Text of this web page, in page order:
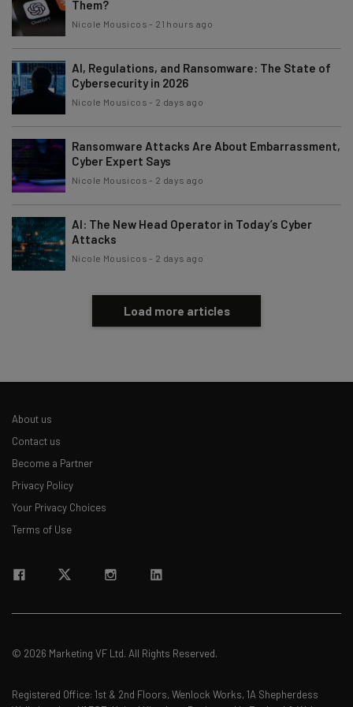
Them?
Nicole Mousicos - 21 hours ago
AI, Regulations, and Ransomware: The State of
Cybersecurity in 2026
Nicole Mousicos - 2 days ago
Ransomware Attacks Are About Embarrassment,
Cyber Expert Says
Nicole Mousicos - 2 days ago
AI: The New Head Operator in Today’s Cyber
Attacks
Nicole Mousicos - 2 days ago
Load more articles
About us
Contact us
Become a Partner
Privacy Policy
Your Privacy Choices
Terms of Use
© 2026 Marketing VF Ltd. All Rights Reserved.
Registered Office: 1st & 2nd Floors, Wenlock Works, 1A Shepherdess